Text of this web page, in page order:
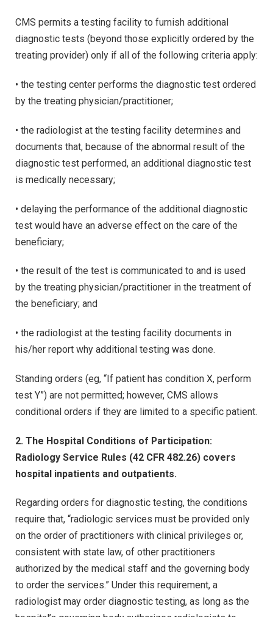
CMS permits a testing facility to furnish additional
diagnostic tests (beyond those explicitly ordered by the
treating provider) only if all of the following criteria apply:
• the testing center performs the diagnostic test ordered
by the treating physician/practitioner;
• the radiologist at the testing facility determines and
documents that, because of the abnormal result of the
diagnostic test performed, an additional diagnostic test
is medically necessary;
• delaying the performance of the additional diagnostic
test would have an adverse effect on the care of the
beneficiary;
• the result of the test is communicated to and is used
by the treating physician/practitioner in the treatment of
the beneficiary; and
• the radiologist at the testing facility documents in
his/her report why additional testing was done.
Standing orders (eg, “If patient has condition X, perform
test Y”) are not permitted; however, CMS allows
conditional orders if they are limited to a specific patient.
2. The Hospital Conditions of Participation:
Radiology Service Rules (42 CFR 482.26) covers
hospital inpatients and outpatients.
Regarding orders for diagnostic testing, the conditions
require that, “radiologic services must be provided only
on the order of practitioners with clinical privileges or,
consistent with state law, of other practitioners
authorized by the medical staff and the governing body
to order the services.” Under this requirement, a
radiologist may order diagnostic testing, as long as the